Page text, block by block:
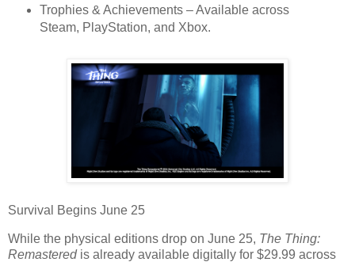
Trophies & Achievements– Available across
Steam, PlayStation, and Xbox.
Survival Begins June 25
While the physical editions drop on June 25, The Thing:
Remasteredis already available digitally for $29.99 across